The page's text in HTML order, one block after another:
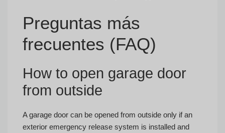
Preguntas más
frecuentes (FAQ)
How to open garage door
from outside
A garage door can be opened from outside only if an
exterior emergency release system is installed and